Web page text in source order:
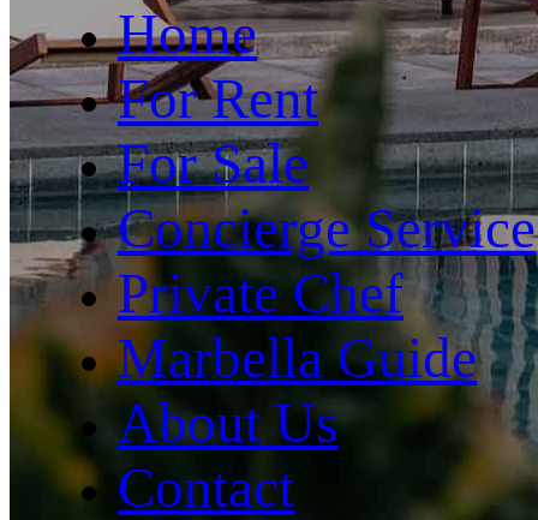
Home
For Rent
For Sale
Concierge Service
Private Chef
Marbella Guide
About Us
Contact